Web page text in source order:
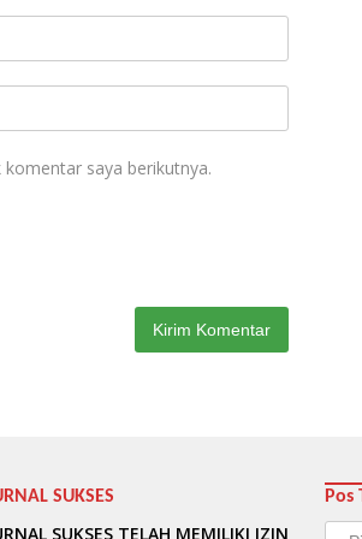
saya berikutnya.
SUKSES
SUKSES TELAH MEMILIKI IZIN
Pos
Pos